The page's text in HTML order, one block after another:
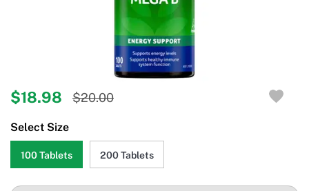
$18.98 $20.00
Select Size
100 Tablets 200 Tablets